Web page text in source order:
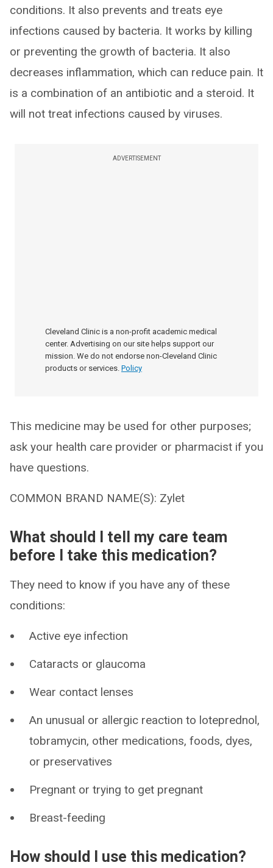
conditions. It also prevents and treats eye
infections caused by bacteria. It works by killing
or preventing the growth of bacteria. It also
decreases inflammation, which can reduce pain. It
is a combination of an antibiotic and a steroid. It
will not treat infections caused by viruses.
ADVERTISEMENT
Cleveland Clinic is a non-profit academic medical
center. Advertising on our site helps support our
mission. We do not endorse non-Cleveland Clinic
products or services. Policy
This medicine may be used for other purposes;
ask your health care provider or pharmacist if you
have questions.
COMMON BRAND NAME(S): Zylet
What should I tell my care team
before I take this medication?
They need to know if you have any of these
conditions:
Active eye infection
Cataracts or glaucoma
Wear contact lenses
An unusual or allergic reaction to loteprednol,
tobramycin, other medications, foods, dyes,
or preservatives
Pregnant or trying to get pregnant
Breast-feeding
How should I use this medication?